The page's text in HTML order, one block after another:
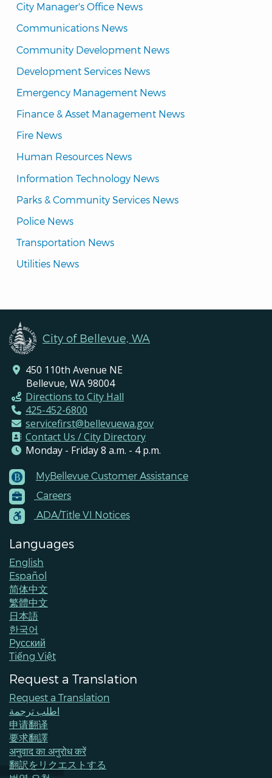
City Manager's Office News
Communications News
Community Development News
Development Services News
Emergency Management News
Finance & Asset Management News
Fire News
Human Resources News
Information Technology News
Parks & Community Services News
Police News
Transportation News
Utilities News
City of Bellevue, WA
450 110th Avenue NE
Bellevue, WA 98004
Directions to City Hall
425-452-6800
servicefirst@bellevuewa.gov
Contact Us / City Directory
Monday - Friday 8 a.m. - 4 p.m.
Footer
Menu
Contacts
MyBellevue Customer Assistance
Careers
ADA/Title VI Notices
Languages
English
Español
简体中文
繁體中文
日本語
한국어
Pусский
Tiếng Việt
Request a Translation
Request a Translation
اطلب ترجمة
申请翻译
要求翻譯
अनुवाद का अनुरोध करें
翻訳をリクエストする